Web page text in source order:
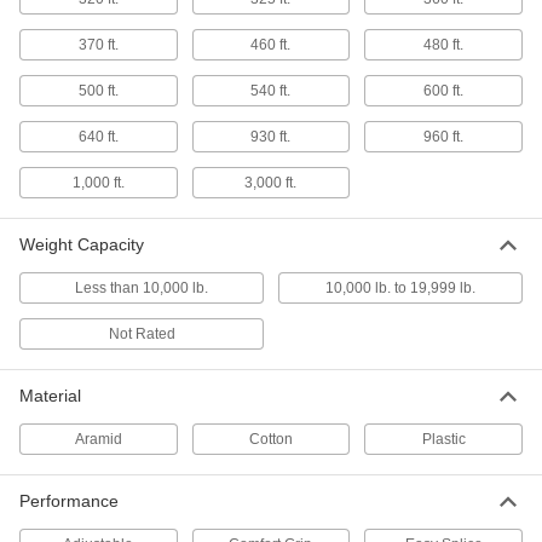
Prevent the rope from flattening during use and
stays strong even when wet
6 products
Comfort-Grip No-Flatten Rope—Not for
Lifting
Soft cotton won't hurt your hands, and braided
Shock-Absorbing Easy-Splice Rope—Not
for Lifting
Compensates for sudden force and a hollow
Comfort-Grip Wear-Resistant Rope—Not
370 ft. 460 ft. 480 ft.
500 ft. 540 ft. 600 ft.
640 ft. 930 ft. 960 ft.
1,000 ft. 3,000 ft.
Weight Capacity
Less than 10,000 lb. 10,000 lb. to 19,999 lb.
Not Rated
Material
Aramid Cotton Plastic
Performance